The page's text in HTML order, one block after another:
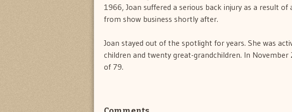
1966, Joan suffered a serious back injury as a result
from show business shortly after.
Joan stayed out of the spotlight for years. She was
children and twenty great-grandchildren. In
of 79.